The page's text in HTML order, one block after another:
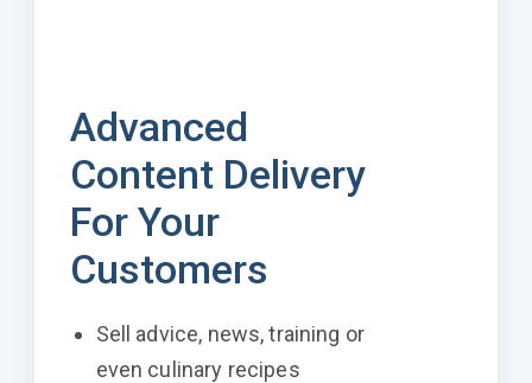
Advanced
Content Delivery
For Your
Customers
Sell advice, news, training or
even culinary recipes